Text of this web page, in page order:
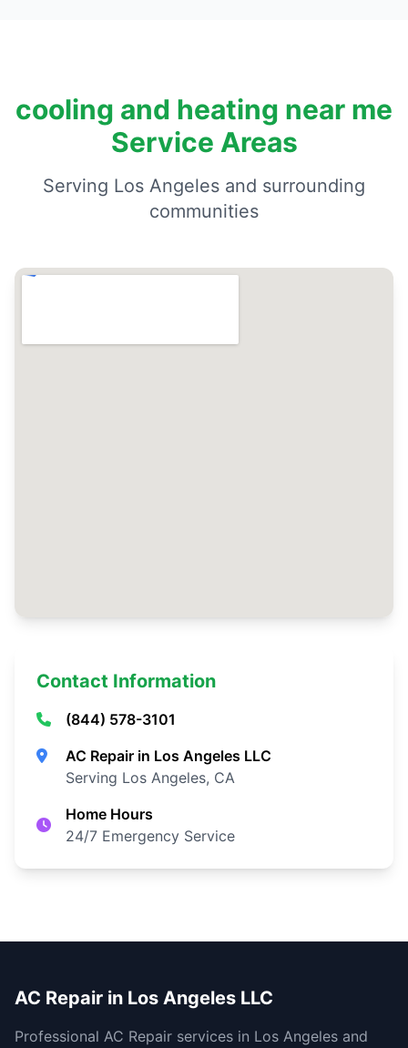
cooling and heating near me
Service Areas
Serving Los Angeles and surrounding
communities
Contact Information
(844) 578-3101
AC Repair in Los Angeles LLC
Serving Los Angeles, CA
Home Hours
24/7 Emergency Service
AC Repair in Los Angeles LLC
Professional AC Repair services in Los Angeles and